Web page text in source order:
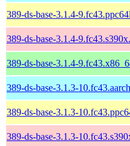
389-ds-base-3.1.4-
389-ds-base-3.1.4-
389-ds-base-3.1.4-
389-ds-base-3.1.3-
389-ds-base-3.1.3-
389-ds-base-3.1.3-